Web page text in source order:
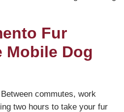
Fur
Mobile Dog
commutes, work
two hours to take your fur